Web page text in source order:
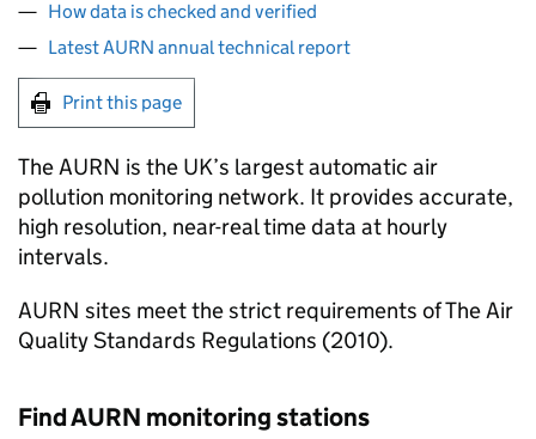
How data is checked and verified
Latest AURN annual technical report
Print this page
TheAURN is the UK’s largest automatic air
pollution monitoring network. It provides accurate,
high resolution, near-real time data at hourly
intervals.
AURN sites meet the strict requirements of The Air
Quality Standards Regulations (2010).
FindAURN monitoring stations